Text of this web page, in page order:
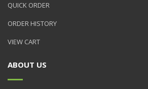
QUICK ORDER
ORDER HISTORY
VIEW CART
ABOUT US